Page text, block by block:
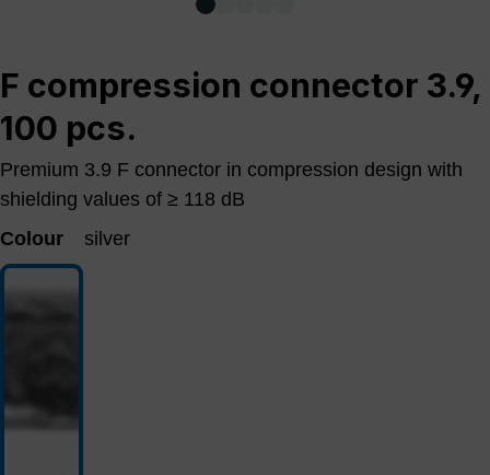
F compression connector 3.9,
100 pcs.
Premium 3.9 F connector in compression design with
shielding values ​​of ≥ 118 dB
Colour
silver